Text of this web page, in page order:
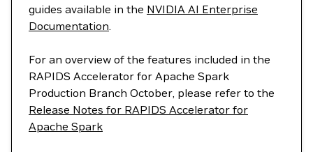
guides available in the NVIDIA AI Enterprise
Documentation.
For an overview of the features included in the
RAPIDS Accelerator for Apache Spark
Production Branch October, please refer to the
Release Notes for RAPIDS Accelerator for
Apache Spark